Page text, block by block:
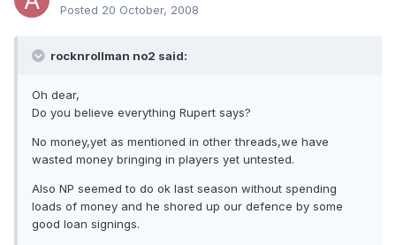
Posted 20 October, 2008
rocknrollman no2 said:
Oh dear,
Do you believe everything Rupert says?
No money,yet as mentioned in other threads,we have
wasted money bringing in players yet untested.
Also NP seemed to do ok last season without spending
loads of money and he shored up our defence by some
good loan signings.